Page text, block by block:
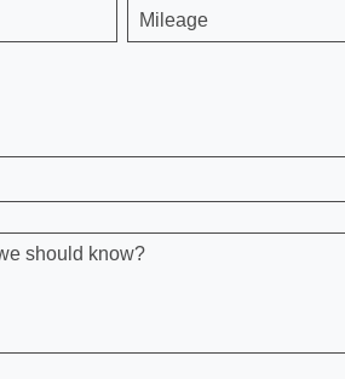
Mileage
should know?